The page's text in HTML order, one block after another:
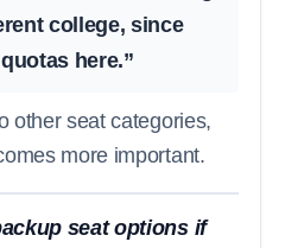
college, since
here.”
other seat categories,
more important.
seat options if